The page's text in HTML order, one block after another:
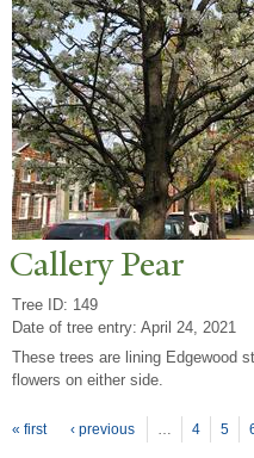
CalleryPear
Tree ID: 149
Date of tree entry: April 24, 2021
These trees are lining Edgewood
flowers on either side.
Pages
« first ‹ previous … 4 5